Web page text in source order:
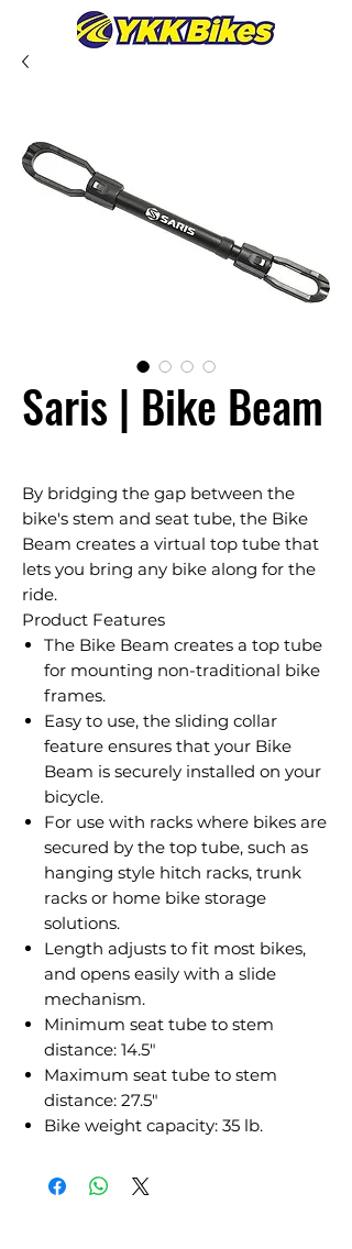
Saris | Bike Beam
By bridging the gap between the
bike's stem and seat tube, the Bike
Beam creates a virtual top tube that
lets you bring any bike along for the
ride.
Product Features
The Bike Beam creates a top tube
for mounting non-traditional bike
frames.
Easy to use, the sliding collar
feature ensures that your Bike
Beam is securely installed on your
bicycle.
For use with racks where bikes are
secured by the top tube, such as
hanging style hitch racks, trunk
racks or home bike storage
solutions.
Length adjusts to fit most bikes,
and opens easily with a slide
mechanism.
Minimum seat tube to stem
distance: 14.5"
Maximum seat tube to stem
distance: 27.5"
Bike weight capacity: 35 lb.